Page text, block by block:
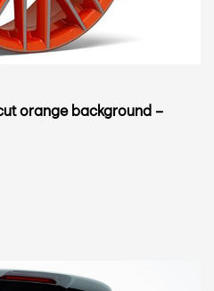
orange background –